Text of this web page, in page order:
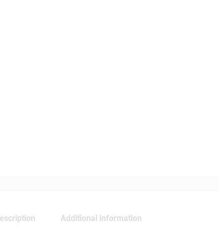
Additional information